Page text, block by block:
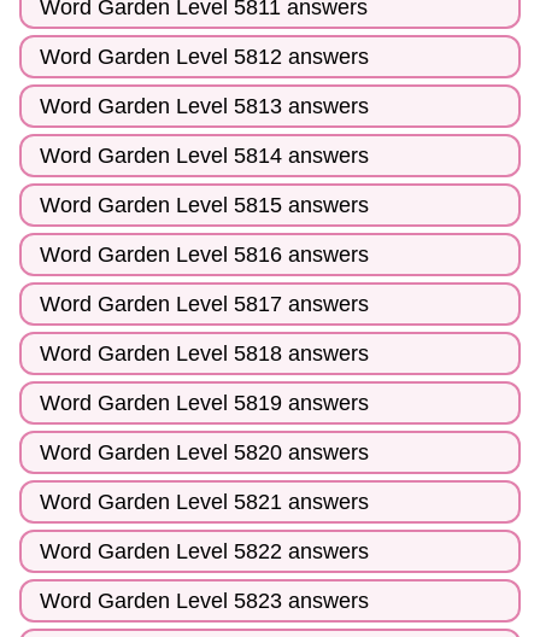
Word Garden Level 5811 answers
Word Garden Level 5812 answers
Word Garden Level 5813 answers
Word Garden Level 5814 answers
Word Garden Level 5815 answers
Word Garden Level 5816 answers
Word Garden Level 5817 answers
Word Garden Level 5818 answers
Word Garden Level 5819 answers
Word Garden Level 5820 answers
Word Garden Level 5821 answers
Word Garden Level 5822 answers
Word Garden Level 5823 answers